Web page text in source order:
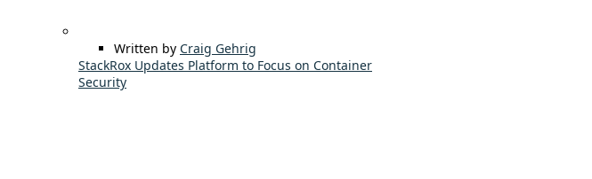
Written by Craig Gehrig
StackRox Updates Platform to Focus on Container
Security